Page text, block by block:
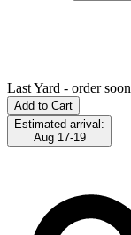
Last Yard - order soon
Add to Cart
Estimated arrival:
Aug 17-19